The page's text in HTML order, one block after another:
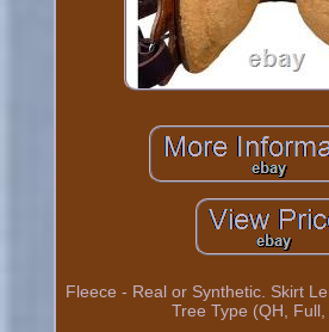
Fleece - Real or Synthetic. Skirt
Tree Type (QH, Full,